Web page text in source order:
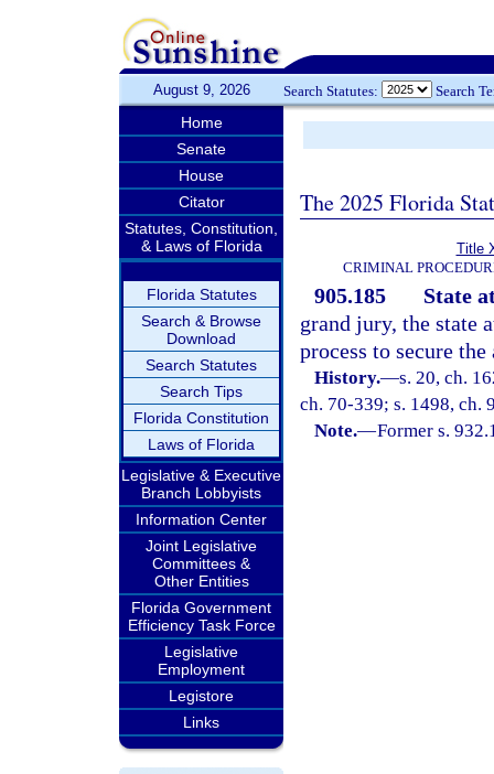
August 9, 2026 Search Statutes: Search
Home
Senate
House
Citator
Statutes, Constitution,
& Laws of Florida
Florida Statutes
Search & Browse
Download
Search Statutes
Search Tips
Florida Constitution
Laws of Florida
Legislative & Executive
Branch Lobbyists
Information Center
Joint Legislative
Committees &
Other Entities
Florida Government
Efficiency Task Force
Legislative
Employment
Legistore
Links
The 2025 Florida
Title
CRIMINAL
905.185
State
grand jury, the state
process to secure
History.—s. 20, ch.
ch. 70-339; s. 1498, ch.
Note.—Former s.